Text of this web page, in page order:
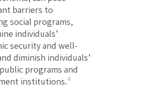
barriers to
social programs,
individuals’
security and well-
diminish individuals’
programs and
institutions.4